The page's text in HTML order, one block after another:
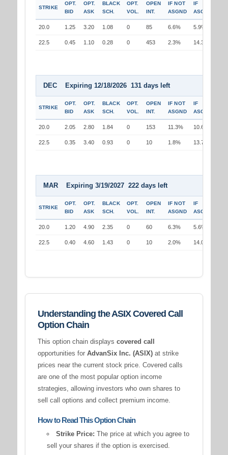
STRIKE
OPT.
BID
OPT.
ASK
BLACK
SCH.
OPT.
VOL.
OPEN
INT.
IF NOT
ASGND
IF
ASGND
20.0 1.25 3.20 1.08 0 85 6.6% 5.9%
22.5 0.45 1.10 0.28 0 453 2.3% 14.3%
DEC Expiring 12/18/2026 131 days left
STRIKE
OPT.
BID
OPT.
ASK
BLACK
SCH.
OPT.
VOL.
OPEN
INT.
IF NOT
ASGND
IF
ASGND
20.0 2.05 2.80 1.84 0 153 11.3% 10.6%
22.5 0.35 3.40 0.93 0 10 1.8% 13.7%
MAR Expiring 3/19/2027 222 days left
STRIKE
OPT.
BID
OPT.
ASK
BLACK
SCH.
OPT.
VOL.
OPEN
INT.
IF NOT
ASGND
IF
ASGND
20.0 1.20 4.90 2.35 0 60 6.3% 5.6%
22.5 0.40 4.60 1.43 0 10 2.0% 14.0%
Understanding the ASIX Covered Call
Option Chain
This option chain displays covered call
opportunities for AdvanSix Inc. (ASIX)at strike
prices near the current stock price. Covered calls
are one of the most popular option income
strategies, allowing investors who own shares to
sell call options and collect premium income.
How to Read This Option Chain
Strike Price: The price at which you agree to
sell your shares if the option is exercised.